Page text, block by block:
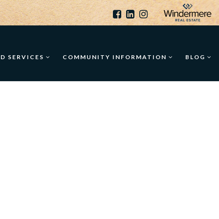
SERVICES COMMUNITY INFORMATION BLOG